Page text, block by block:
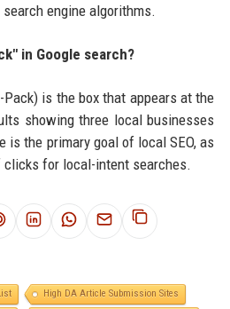
engine algorithms.
in Google search?
is the box that appears at the
showing three local businesses
is the primary goal of local SEO, as
for local-intent searches.
High DA Article Submission Sites